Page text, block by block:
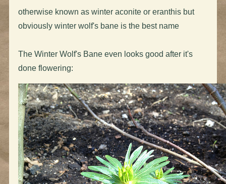
otherwise known as winter aconite or eranthis but
obviously winter wolf's bane is the best name
The Winter Wolf's Bane even looks good after it's
done flowering: